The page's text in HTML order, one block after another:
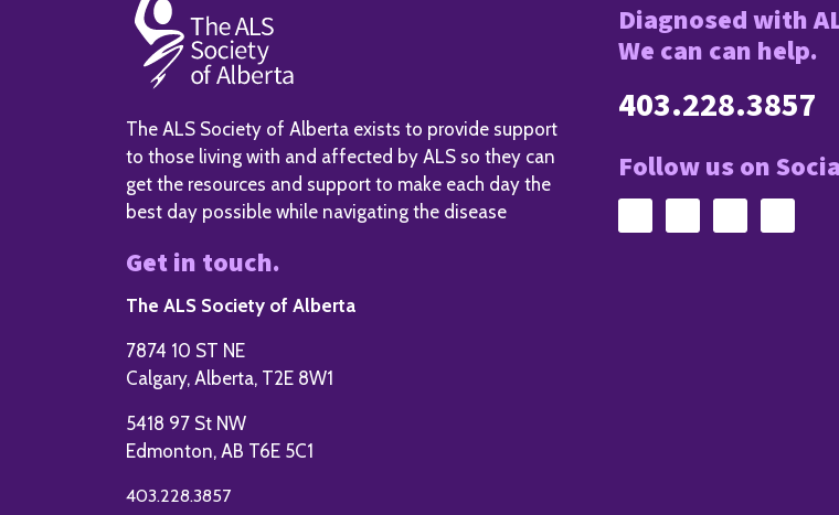
The ALS Society of Alberta exists to provide support
to those living with and affected by ALS so they can
get the resources and support to make each day the
best day possible while navigating the disease
Get in touch.
The ALS Society of Alberta
7874 10 ST NE
Calgary, Alberta, T2E 8W1
5418 97 St NW
Edmonton, AB T6E 5C1
403.228.3857
Diagnosed with
We can can help.
403.228.3857
Follow us on